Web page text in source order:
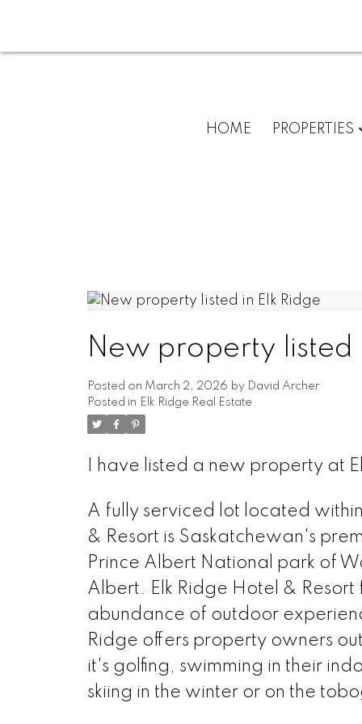
HOME PROPERTIES
New property listed
Posted on March 2, 2026 by David Archer
Posted in Elk Ridge Real Estate
I have listed a new property at
A fully serviced lot located
& Resort is Saskatchewan's
Prince Albert National park of
Albert. Elk Ridge Hotel &
abundance of outdoor
Ridge offers property owners
it's golfing, swimming in their
skiing in the winter or on the